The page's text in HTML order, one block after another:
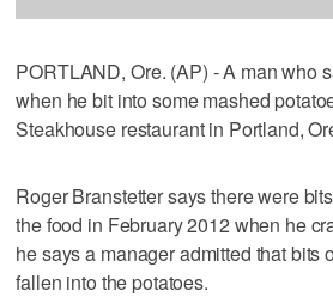
PORTLAND, Ore. (AP) - A man who
when he bit into some mashed
Steakhouse restaurant in Portland,
Roger Branstetter says there were
the food in February 2012 when he
he says a manager admitted that bits
fallen into the potatoes.